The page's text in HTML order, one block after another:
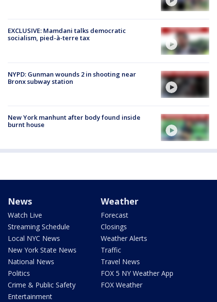
EXCLUSIVE: Mamdani talks democratic
socialism, pied-à-terre tax
NYPD: Gunman wounds 2 in shooting near
Bronx subway station
New York manhunt after body found inside
burnt house
News
Watch Live
Streaming Schedule
Local NYC News
New York State News
National News
Politics
Crime & Public Safety
Entertainment
Weather
Forecast
Closings
Weather Alerts
Traffic
Travel News
FOX 5 NY Weather App
FOX Weather